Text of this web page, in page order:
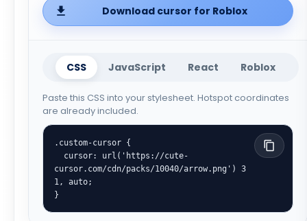
Download cursor for Roblox
CSS JavaScript React Roblox
Paste this CSS into your stylesheet. Hotspot coordinates
are already included.
.custom-cursor {
cursor.com/cdn/packs/10040/arrow.png') 3
1, auto;
}